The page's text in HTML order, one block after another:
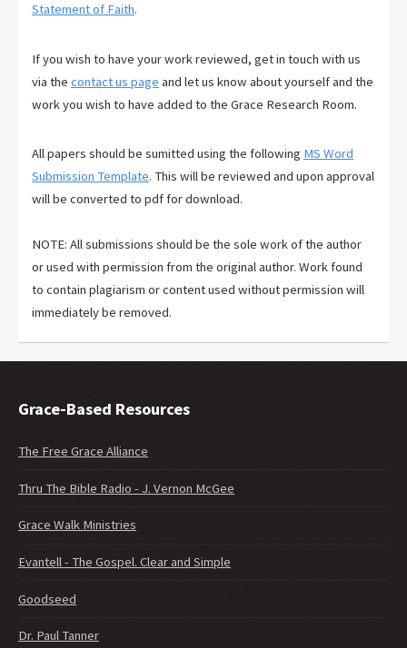
Statement of Faith.
If you wish to have your work reviewed, get in touch with us
via the contact us page and let us know about yourself and the
work you wish to have added to the Grace Research Room.
All papers should be sumitted using the following MS Word
Submission Template. This will be reviewed and upon approval
will be converted to pdf for download.
NOTE: All submissions should be the sole work of the author
or used with permission from the original author. Work found
to contain plagiarism or content used without permission will
immediately be removed.
Grace-Based Resources
The Free Grace Alliance
Thru The Bible Radio - J. Vernon McGee
Grace Walk Ministries
Evantell - The Gospel. Clear and Simple
Goodseed
Dr. Paul Tanner